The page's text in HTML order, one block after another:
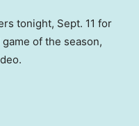
tonight, Sept. 11 for
of the season,